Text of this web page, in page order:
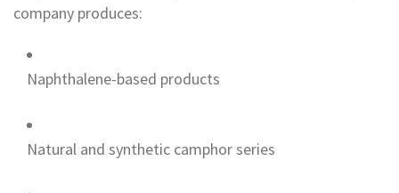
company produces:
Naphthalene-based products
Natural and synthetic camphor series